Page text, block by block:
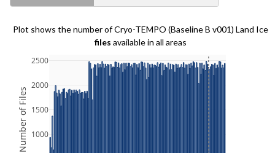
Plot shows the number of Cryo-TEMPO (Baseline B v001) Land Ice
files available in all areas
1000
1500
2000
2500
Number of Files